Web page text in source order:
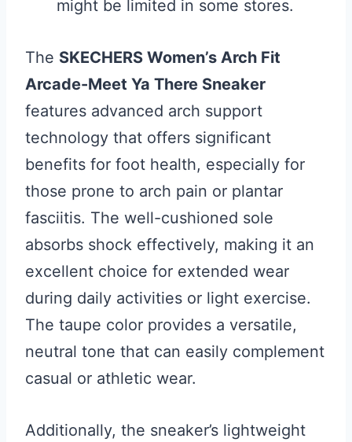
might be limited in some stores.
The SKECHERS Women’s Arch Fit
Arcade-Meet Ya There Sneaker
features advanced arch support
technology that offers significant
benefits for foot health, especially for
those prone to arch pain or plantar
fasciitis. The well-cushioned sole
absorbs shock effectively, making it an
excellent choice for extended wear
during daily activities or light exercise.
The taupe color provides a versatile,
neutral tone that can easily complement
casual or athletic wear.
Additionally, the sneaker’s lightweight